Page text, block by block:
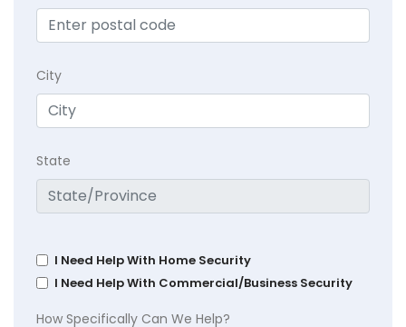
City
State
I Need Help With Home Security
I Need Help With Commercial/Business Security
How Specifically Can We Help?